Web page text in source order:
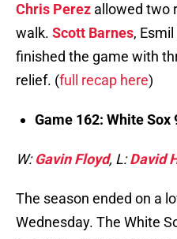
Chris Perez allowed two
walk. Scott Barnes,
finished the game with
relief. (full recap here)
Game 162: White Sox
W:Gavin Floyd, L:David
The season ended on a
Wednesday. The White